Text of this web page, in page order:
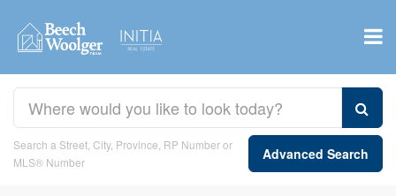
Search a Street, City, Province, RP Number or
MLS® Number
Advanced Search